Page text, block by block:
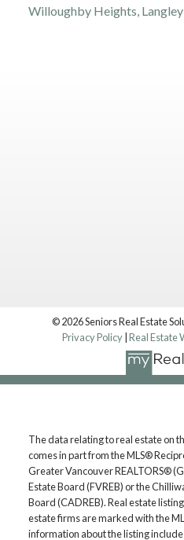
Willoughby Heights,
Langley, BC,
Mark:
© 2026 Seniors Real Estate
Privacy Policy| Real Estate
The data relating to real estate on
comes in part from the MLS®
Greater Vancouver REALTORS®
Estate Board (FVREB) or the
Board (CADREB). Real estate
estate firms are marked with the
information about the listing